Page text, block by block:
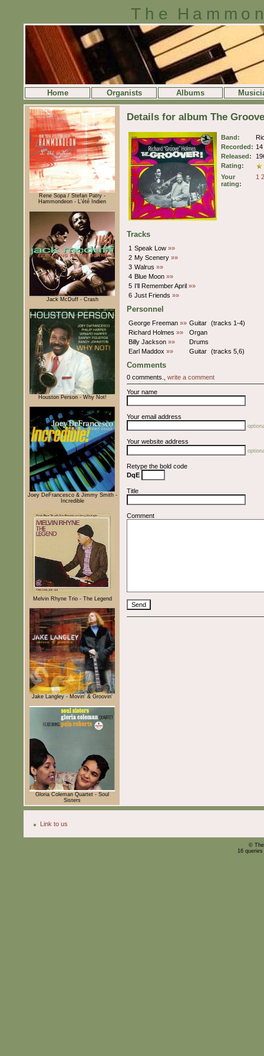
The
Home Organists Albums
Rene Sopa / Stefan Patry -
Hammondeon - L'été Indien
Jack McDuff - Crash
Houston Person - Why Not!
Joey DeFrancesco & Jimmy Smith -
Incredible
Melvin Rhyne Trio - The Legend
Jake Langley - Movin' & Groovin'
Gloria Coleman Quartet - Soul
Sisters
Details for album The
Band:
Recorded:
Released:
Rating:
Your
rating:
1 2
Tracks
1 Speak Low »»
2 My Scenery »»
3 Walrus »»
4 Blue Moon »»
5 I'll Remember April »»
6 Just Friends »»
Personnel
George Freeman »» Guitar (tracks 1-4)
Richard Holmes »»
Organ
Billy Jackson »»
Drums
Earl Maddox »» Guitar (tracks 5,6)
Comments
0 comments., write a comment
Your name
Your email address
Your website address
Retype the bold code
DqE
Title
Comment
Link to us
©
16 queries